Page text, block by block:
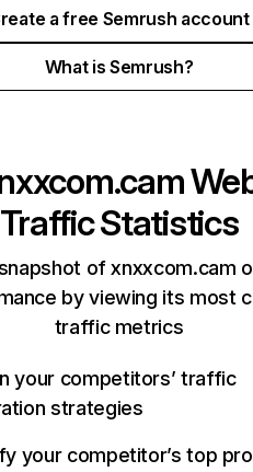
a free Semrush account
What is Semrush?
Traffic Statistics
of xnxxcom.cam
by viewing its most
traffic metrics
your competitors’ traffic
strategies
your competitor’s top